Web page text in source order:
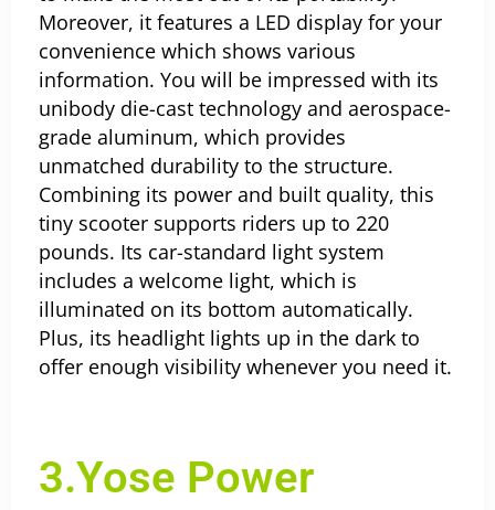
Moreover, it features a LED display for your
convenience which shows various
information. You will be impressed with its
unibody die-cast technology and aerospace-
grade aluminum, which provides
unmatched durability to the structure.
Combining its power and built quality, this
tiny scooter supports riders up to 220
pounds. Its car-standard light system
includes a welcome light, which is
illuminated on its bottom automatically.
Plus, its headlight lights up in the dark to
offer enough visibility whenever you need it.
3.Yose Power